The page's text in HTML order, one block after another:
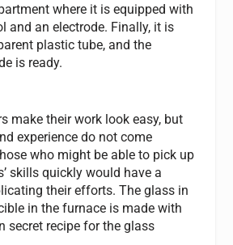
where it is equipped with
and an electrode. Finally, it is
plastic tube, and the
is ready.
make their work look easy, but
experience do not come
who might be able to pick up
skills quickly would have a
their efforts. The glass in
in the furnace is made with
secret recipe for the glass